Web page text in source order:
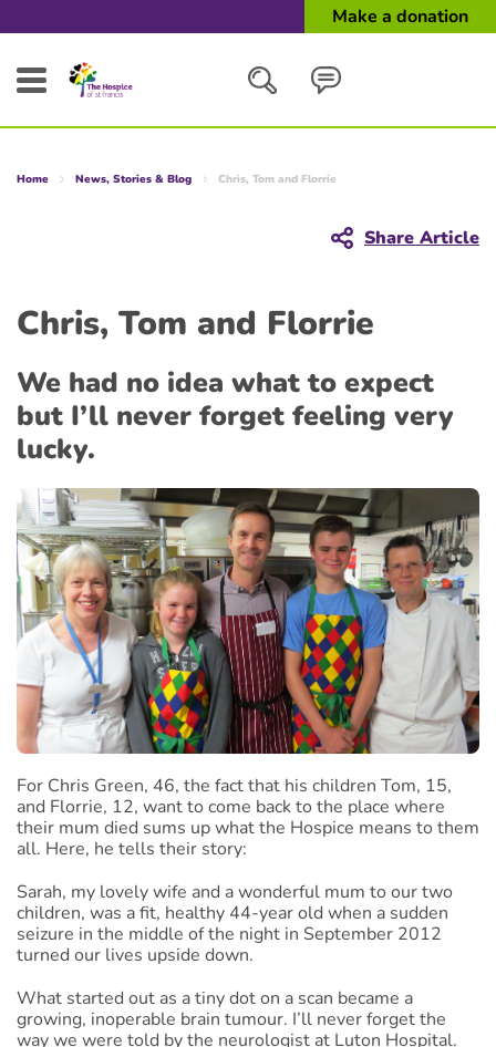
Make a donation
Home News, Stories & Blog Chris, Tom and Florrie
Share Article
Chris, Tom and Florrie
We had no idea what to expect
but I’ll never forget feeling very
lucky.
For Chris Green, 46, the fact that his children Tom, 15,
and Florrie, 12, want to come back to the place where
their mum died sums up what the Hospice means to them
all. Here, he tells their story:
Sarah, my lovely wife and a wonderful mum to our two
children, was a fit, healthy 44-year old when a sudden
seizure in the middle of the night in September 2012
turned our lives upside down.
What started out as a tiny dot on a scan became a
growing, inoperable brain tumour. I’ll never forget the
way we were told by the neurologist at Luton Hospital.